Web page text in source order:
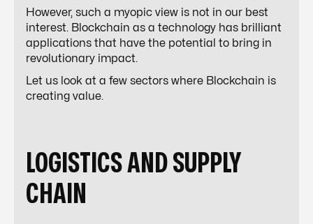
However, such a myopic view is not in our best
interest. Blockchain as a technology has brilliant
applications that have the potential to bring in
revolutionary impact.
Let us look at a few sectors where Blockchain is
creating value.
LOGISTICS AND SUPPLY
CHAIN